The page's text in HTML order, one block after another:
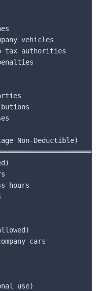
vehicles
tax authorities
Non-Deductible)
hours
cars
use)